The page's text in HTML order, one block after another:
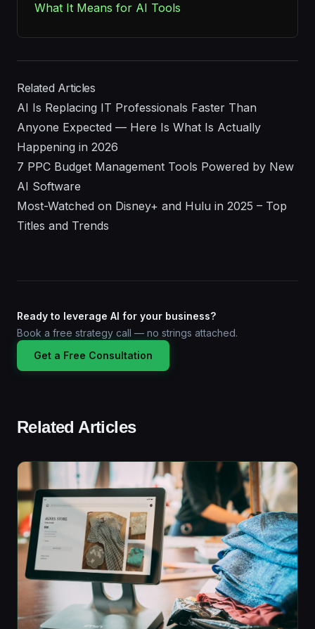
What It Means for AI Tools
Related Articles
AI Is Replacing IT Professionals Faster Than
Anyone Expected — Here Is What Is Actually
Happening in 2026
7 PPC Budget Management Tools Powered by New
AI Software
Most-Watched on Disney+ and Hulu in 2025 – Top
Titles and Trends
Ready to leverage AI for your business?
Book a free strategy call — no strings attached.
Get a Free Consultation
Related Articles